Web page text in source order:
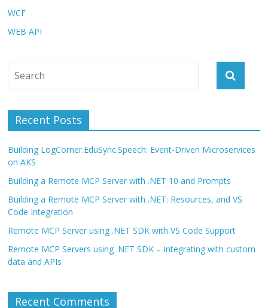
WCF
WEB API
Recent Posts
Building LogCorner.EduSync.Speech: Event-Driven Microservices
on AKS
Building a Remote MCP Server with .NET 10 and Prompts
Building a Remote MCP Server with .NET: Resources, and VS
Code Integration
Remote MCP Server using .NET SDK with VS Code Support
Remote MCP Servers using .NET SDK – Integrating with custom
data and APIs
Recent Comments